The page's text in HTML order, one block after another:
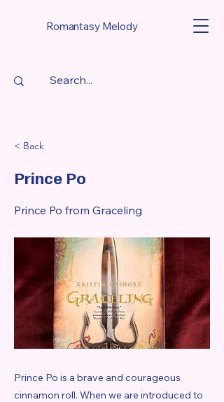
Romantasy Melody
< Back
Prince Po
Prince Po from Graceling
Prince Po is a brave and courageous
cinnamon roll. When we are introduced to